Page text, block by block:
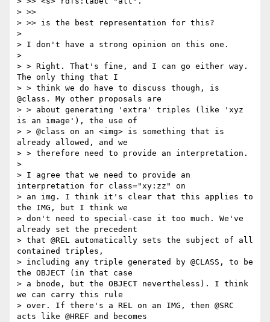
> >>
> >> is the best representation for this?
>
> I don't have a strong opinion on this one.
>
> > Right. That's fine, and I can go either way.
The only thing that I
> > think we do have to discuss though, is
@class. My other proposals are
> > about generating 'extra' triples (like 'xyz
is an image'), the use of
> > @class on an <img> is something that is
already allowed, and we
> > therefore need to provide an interpretation.
>
> I agree that we need to provide an
interpretation for class="xy:zz" on
> an img. I think it's clear that this applies to
the IMG, but I think we
> don't need to special-case it too much. We've
already set the precedent
> that @REL automatically sets the subject of all
contained triples,
> including any triple generated by @CLASS, to be
the OBJECT (in that case
> a bnode, but the OBJECT nevertheless). I think
we can carry this rule
> over. If there's a REL on an IMG, then @SRC
acts like @HREF and becomes